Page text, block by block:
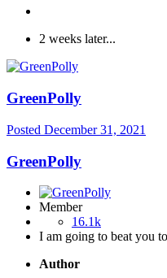
2 weeks later...
GreenPolly
Posted December 31, 2021
GreenPolly
Member
16.1k
I am going to beat you
Author